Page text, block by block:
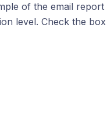
of the email report
level. Check the